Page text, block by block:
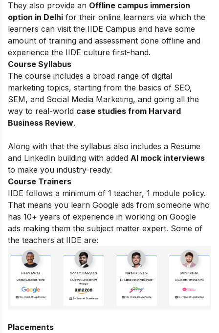
They also provide an Offline campus immersion
option in Delhi for their online learners via which the
learners can visit the IIDE Campus and have some
amount of training and assessment done offline and
experience the IIDE culture first-hand.
Course Syllabus
The course includes a broad range of digital
marketing topics, starting from the basics of SEO,
SEM, and Social Media Marketing, and going all the
way to real-world case studies from Harvard
Business Review.
Along with that the syllabus also includes a Resume
and LinkedIn building with added AI mock interviews
to make you industry-ready.
Course Trainers
IIDE follows a minimum of 1 teacher, 1 module policy.
That means you learn Google ads from someone who
has 10+ years of experience in working on Google
ads making them the subject matter expert. Some of
the teachers at IIDE are:
Placements